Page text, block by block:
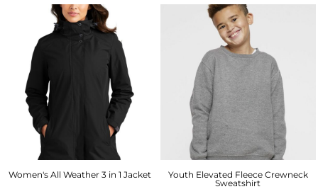
Women's All Weather 3 in 1 Jacket
Youth Elevated Fleece Crewneck
Sweatshirt